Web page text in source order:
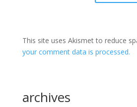
This site uses Akismet to reduce
your comment data is processed.
archives